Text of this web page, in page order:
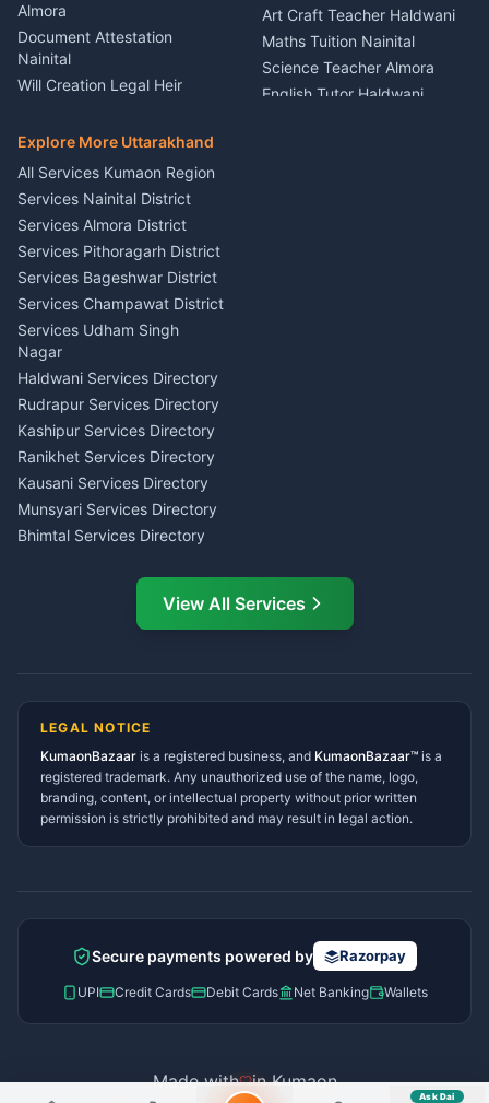
Ask Dai
Theme Dress Costume
Rental Almora
Painting Portrait Artist
Nainital
Singing Music Classes
Pithoragarh
Content Script Writer
Kumaon
Acting Coach Theatre
Teacher Nainital
Astrology Horoscope Almora
Tarot Reading Kumaon
Wedding Band Baaja
Haldwani
Almora
Document Attestation
Nainital
Will Creation Legal Heir
E-Court Services Help
Haldwani
Consumer Forum Complaint
Nainital
RTI Filing Assistance Almora
Contract Drafting Rudrapur
Chartered Accountant CA
Nainital
Investment Consultant
Haldwani
Tax PAN Card Services
Kumaon
Insurance Advisor Almora
LIC Agent Nainital
CSC Services Common
Service Center Pithoragarh
Art Craft Teacher Haldwani
Maths Tuition Nainital
Science Teacher Almora
English Tutor Haldwani
Explore More Uttarakhand
All Services Kumaon Region
Services Nainital District
Services Almora District
Services Pithoragarh District
Services Bageshwar District
Services Champawat District
Services Udham Singh
Nagar
Haldwani Services Directory
Rudrapur Services Directory
Kashipur Services Directory
Ranikhet Services Directory
Kausani Services Directory
Munsyari Services Directory
Bhimtal Services Directory
Ramnagar Services Directory
Tanakpur Services Directory
Gangolihat Services
Directory
View All Services
LEGAL NOTICE
KumaonBazaar is a registered business, and KumaonBazaar™ is a
registered trademark. Any unauthorized use of the name, logo,
branding, content, or intellectual property without prior written
permission is strictly prohibited and may result in legal action.
Secure payments powered by Razorpay
UPI Credit Cards Debit Cards Net Banking Wallets
Made with in Kumaon
AI Ask Dai AI
Namaste! Main
hoon — aapka Kumaon Bazaar
Kya chahiye aapko?
⚠️Mujhe shikayat karni hai 💡Mera sujhav hai
📝 Feedback dena chahta hoon
How do I post a free ad?